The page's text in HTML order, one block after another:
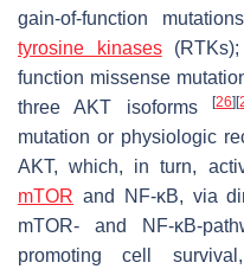
gain-of-function
tyrosine kinases(RTKs);
function missense
three AKT isoforms[26] [
mutation or physiologic
AKT, which, in turn,
mTOR and NF-κB, via
mTOR- and NF-κB-
promoting cell